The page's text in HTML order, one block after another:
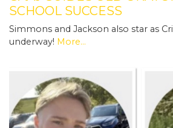
SCHOOL SUCCESS
Simmons and Jackson also star as
underway! More...